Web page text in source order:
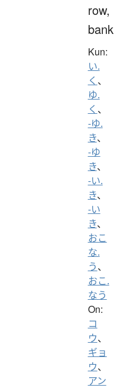
row,
bank
Kun:
い.
く 、
ゆ.
く 、
-ゆ.
き、
-ゆ
き、
-い.
き、
-い
き、
おこ
な.
う、
おこ.
なう
On:
コ
ウ、
ギョ
ウ、
アン